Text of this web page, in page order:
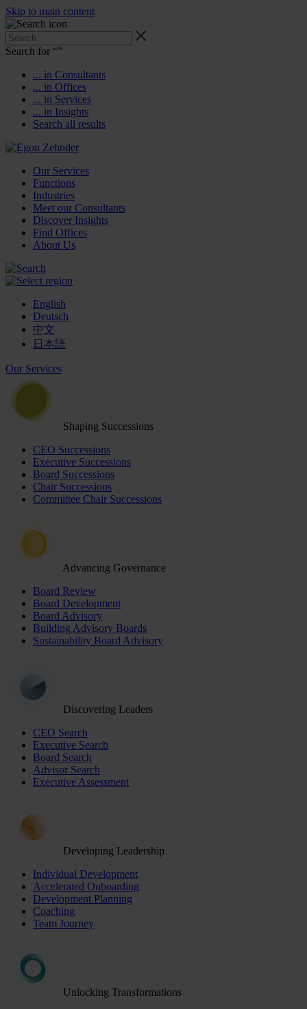
Skip to main content
Search for “”
... in Consultants
... in Offices
... in Services
... in Insights
Search all results
Our Services
Functions
Industries
Meet our Consultants
Discover Insights
Find Offices
About Us
English
Deutsch
中文
日本語
Our Services
Shaping Successions
CEO Successions
Executive Successions
Board Successions
Chair Successions
Committee Chair Successions
Advancing Governance
Board Review
Board Development
Board Advisory
Building Advisory Boards
Sustainability Board Advisory
Discovering Leaders
CEO Search
Executive Search
Board Search
Advisor Search
Executive Assessment
Developing Leadership
Individual Development
Accelerated Onboarding
Development Planning
Coaching
Team Journey
Unlocking Transformations